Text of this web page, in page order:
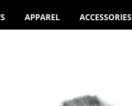
APPAREL ACCESSORIES